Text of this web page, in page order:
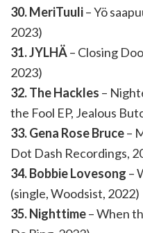
30. MeriTuuli– Yö
2023)
31. JYLHÄ– Closing
2023)
32. The Hackles –
the Fool EP, Jealous
33. Gena Rose Bruce–
Dot Dash Recordings,
34. Bobbie Lovesong –
(single, Woodsist, 2022)
35. Nighttime– When